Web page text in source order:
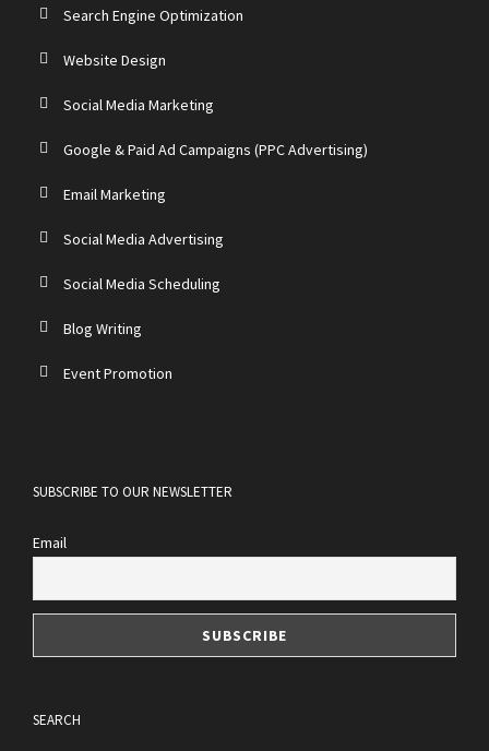
Search Engine Optimization
Website Design
Social Media Marketing
Google & Paid Ad Campaigns (PPC Advertising)
Email Marketing
Social Media Advertising
Social Media Scheduling
Blog Writing
Event Promotion
SUBSCRIBE TO OUR NEWSLETTER
Email
SEARCH